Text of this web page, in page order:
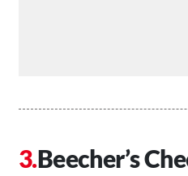
Beecher’s